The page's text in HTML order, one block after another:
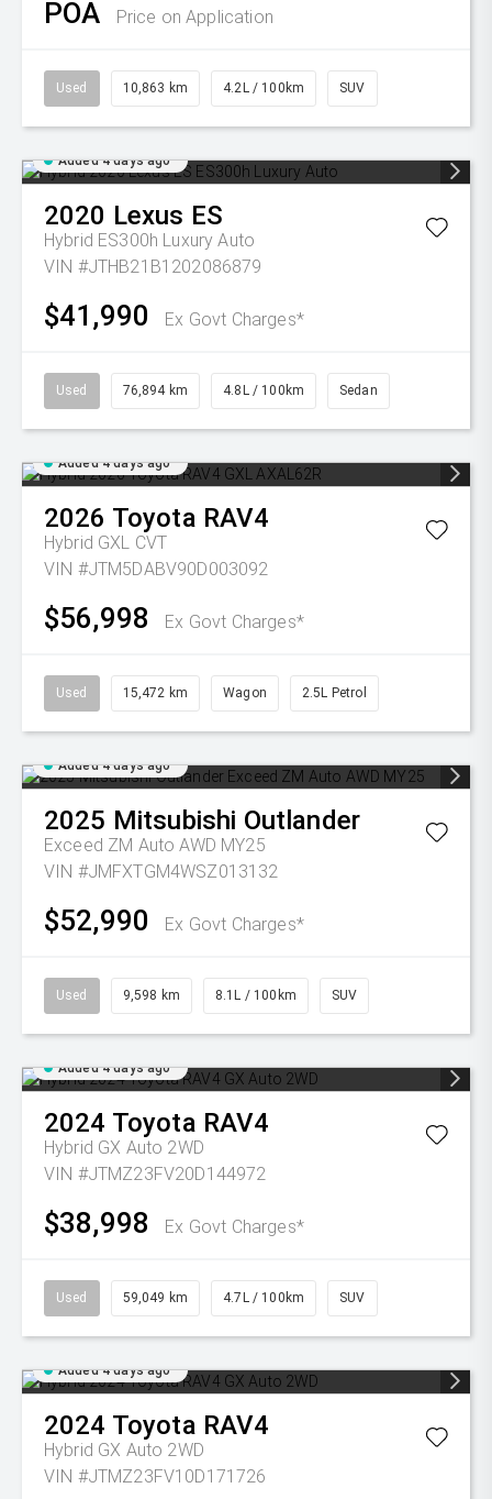
POA Price on Application
Used 10,863 km 4.2L / 100km SUV
Added 4 days ago
2020 Lexus ES
Hybrid ES300h Luxury Auto
VIN #JTHB21B1202086879
$41,990 Ex Govt Charges*
Used 76,894 km 4.8L / 100km Sedan
Added 4 days ago
2026 Toyota RAV4
Hybrid GXL CVT
VIN #JTM5DABV90D003092
$56,998 Ex Govt Charges*
Used 15,472 km Wagon 2.5L Petrol
Added 4 days ago
2025 Mitsubishi Outlander
Exceed ZM Auto AWD MY25
VIN #JMFXTGM4WSZ013132
$52,990 Ex Govt Charges*
Used 9,598 km 8.1L / 100km SUV
Added 4 days ago
2024 Toyota RAV4
Hybrid GX Auto 2WD
VIN #JTMZ23FV20D144972
$38,998 Ex Govt Charges*
Used 59,049 km 4.7L / 100km SUV
Added 4 days ago
2024 Toyota RAV4
Hybrid GX Auto 2WD
VIN #JTMZ23FV10D171726